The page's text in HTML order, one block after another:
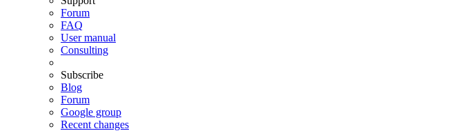
Forum
FAQ
User manual
Consulting
Subscribe
Blog
Forum
Google group
Recent changes